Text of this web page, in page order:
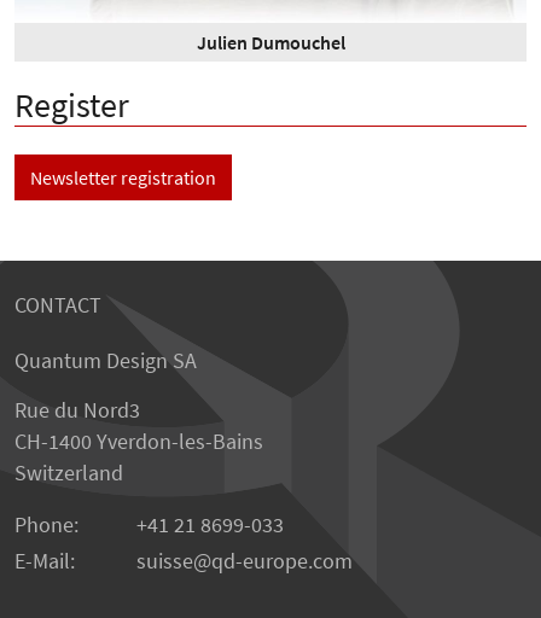
Julien Dumouchel
Register
Newsletter registration
CONTACT
Quantum Design SA
Rue du Nord3
CH-1400 Yverdon-les-Bains
Switzerland
Phone:
+41 21 8699-033
E-Mail:
suisse@qd-europe.com